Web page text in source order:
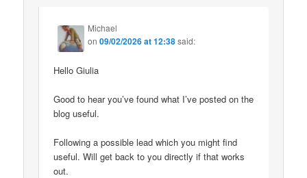
Michael
on09/02/2026 at 12:38said:
Hello Giulia
Good to hear you’ve found what I’ve posted on the
blog useful.
Following a possible lead which you might find
useful. Will get back to you directly if that works
out.